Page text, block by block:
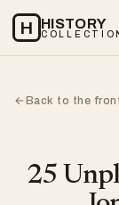
H HISTORY
←Back to the
25